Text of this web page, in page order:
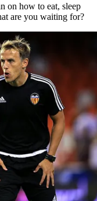
on how to eat, sleep
are you waiting for?